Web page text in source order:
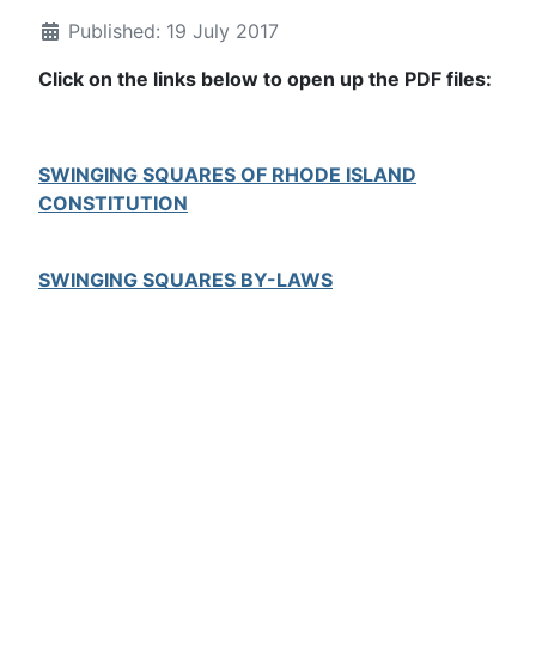
Published: 19 July 2017
Click on the links below to open up the PDF files:
SWINGING SQUARES OF RHODE ISLAND
CONSTITUTION
SWINGING SQUARES BY-LAWS